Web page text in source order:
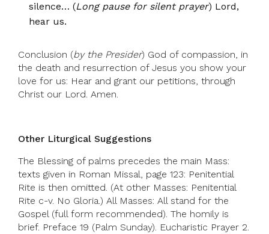
silence… (Long pause for silent prayer) Lord,
hear us.
Conclusion (by the Presider) God of compassion, in
the death and resurrection of Jesus you show your
love for us: Hear and grant our petitions, through
Christ our Lord. Amen.
Other Liturgical Suggestions
The Blessing of palms precedes the main Mass:
texts given in Roman Missal, page 123: Penitential
Rite is then omitted. (At other Masses: Penitential
Rite c-v. No Gloria.) All Masses: All stand for the
Gospel (full form recommended). The homily is
brief. Preface 19 (Palm Sunday). Eucharistic Prayer 2.